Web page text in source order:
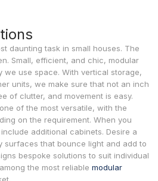
daunting task in small houses. The
Small, efficient, and chic, modular
we use space. With vertical storage,
units, we make sure that not an inch
of clutter, and movement is easy.
of the most versatile, with the
on the requirement. When you
additional cabinets. Desire a
surfaces that bounce light and add to
bespoke solutions to suit individual
the most reliable modular